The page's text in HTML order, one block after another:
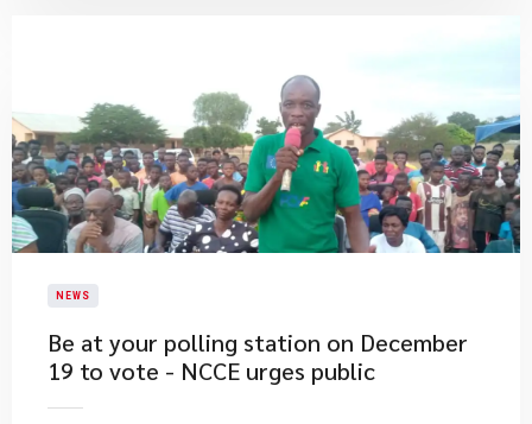
NEWS
​Be at your polling station on December
19 to vote - NCCE urges public